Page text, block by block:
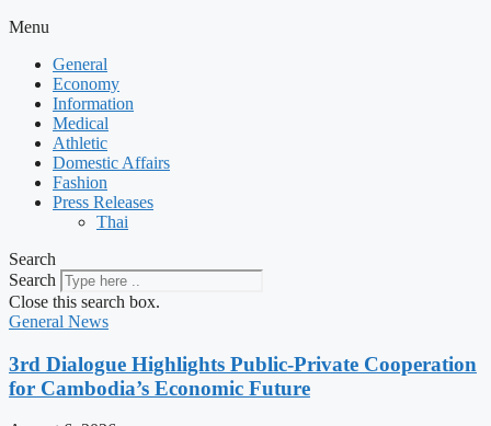
Menu
General
Economy
Information
Medical
Athletic
Domestic Affairs
Fashion
Press Releases
Thai
Search
Search
Close this search box.
General News
3rd Dialogue Highlights Public-Private Cooperation
for Cambodia’s Economic Future